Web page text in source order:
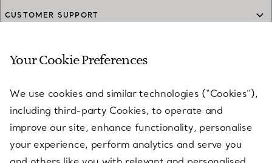
CUSTOMER SUPPORT
SERVICES
ABOUT
Your Cookie Preferences
We use cookies and similar technologies (“Cookies”),
including third-party Cookies, to operate and
improve our site, enhance functionality, personalise
your experience, perform analytics and serve you